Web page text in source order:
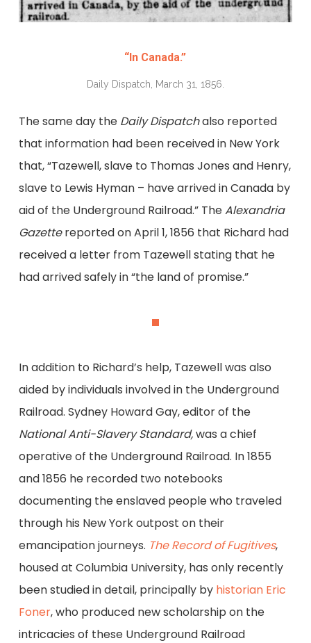
“In Canada.”
Daily Dispatch, March 31, 1856.
The same day the Daily Dispatchalso reported
that information had been received in New York
that, “Tazewell, slave to Thomas Jones and Henry,
slave to Lewis Hyman – have arrived in Canada by
aid of the Underground Railroad.” TheAlexandria
Gazettereported on April 1, 1856 that Richard had
received a letter from Tazewell stating that he
had arrived safely in “the land of promise.”
In addition to Richard’s help, Tazewell was also
aided by individuals involved in the Underground
Railroad. Sydney Howard Gay, editor of the
National Anti-Slavery Standard,was a chief
operative of the Underground Railroad. In 1855
and 1856 he recorded two notebooks
documenting the enslaved people who traveled
through his New York outpost on their
emancipation journeys. The Record of Fugitives,
housed at Columbia University, has only recently
been studied in detail, principally by historian Eric
Foner, who produced new scholarship on the
intricacies of these Underground Railroad